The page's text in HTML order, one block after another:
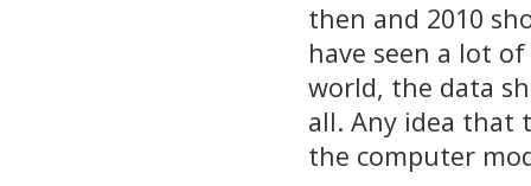
then and 2010
have seen a lot
world, the data
all. Any idea that
the computer